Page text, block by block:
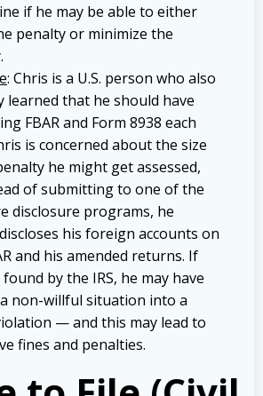
if he may be able to either
penalty or minimize the
: Chris is a U.S. person who also
learned that he should have
FBAR and Form 8938 each
is concerned about the size
he might get assessed,
of submitting to one of the
disclosure programs, he
his foreign accounts on
and his amended returns. If
by the IRS, he may have
non-willful situation into a
— and this may lead to
fines and penalties.